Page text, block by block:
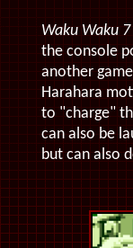
Waku Waku 7
the console
another
Harahara
to "charge"
can also be
but can also